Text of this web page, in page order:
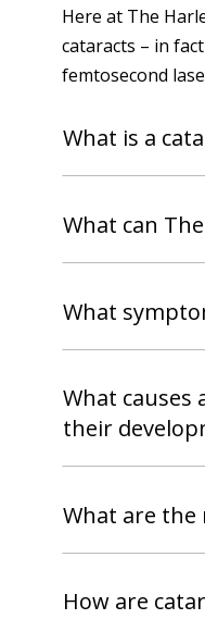
Here at The
cataracts – in
femtosecond
What is a
What can
What
What causes
their
What are the
How are